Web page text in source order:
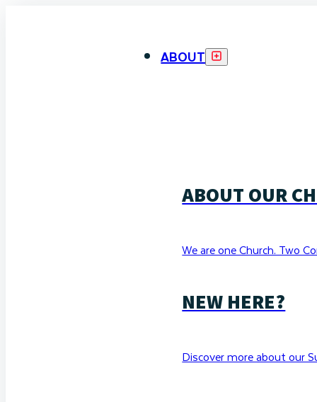
ABOUT
ABOUT OUR
We are one Church. Two
NEW HERE?
Discover more about our